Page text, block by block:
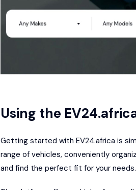
Using the
Getting started with EV24.africa is
range of vehicles, conveniently
and find the perfect fit for your needs.